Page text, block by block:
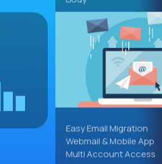
Easy Email Migration
Webmail & Mobile App
Multi Account Access